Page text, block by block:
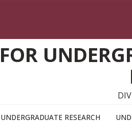
RESEARCH